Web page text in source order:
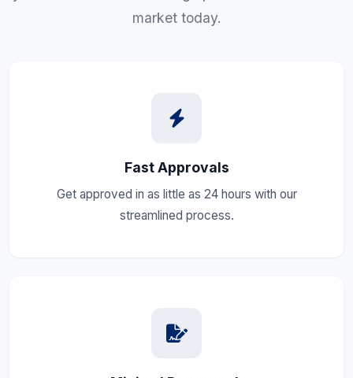
market today.
Fast Approvals
Get approved in as little as 24 hours with our
streamlined process.